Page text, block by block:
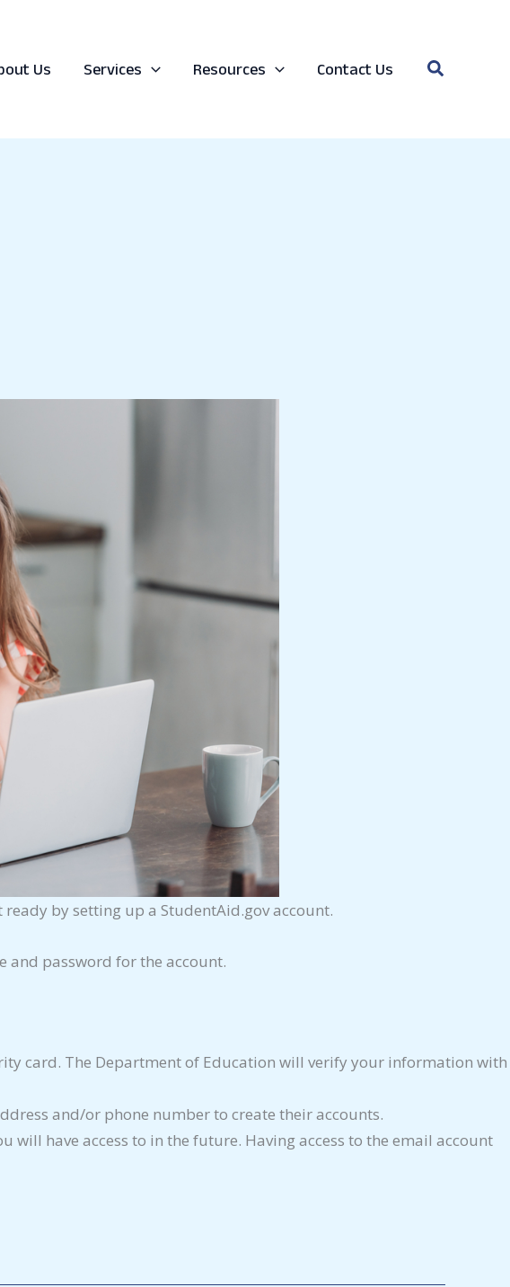
Us Services Resources Contact Us Search
by setting up a StudentAid.gov account.
and password for the account.
card. The Department of Education will verify your information with
and/or phone number to create their accounts.
will have access to in the future. Having access to the email account